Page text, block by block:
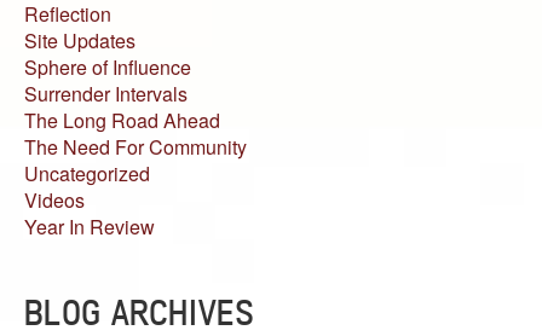
Reflection
Site Updates
Sphere of Influence
Surrender Intervals
The Long Road Ahead
The Need For Community
Uncategorized
Videos
Year In Review
BLOG ARCHIVES